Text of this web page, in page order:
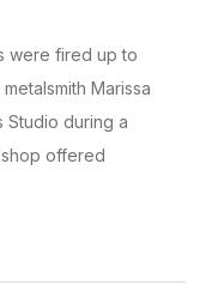
were fired up to
Marissa
Studio during a
offered